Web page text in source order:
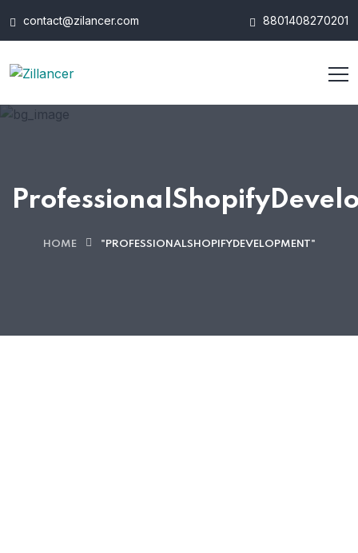
contact@zilancer.com 8801408270201
HOME "PROFESSIONALSHOPIFYDEVELOPMENT"